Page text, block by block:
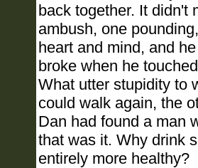
back together. It didn't
ambush, one
heart and mind, and
broke when he
What utter stupidity to
could walk again, the
Dan had found a man
that was it. Why drink
entirely more healthy?